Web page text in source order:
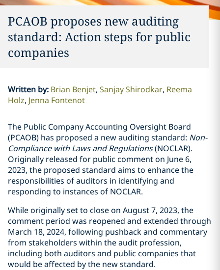
PCAOB proposes new auditing
standard: Action steps for public
companies
Written by: Brian Benjet Sanjay Shirodkar Reema
Holz Jenna Fontenot
The Public Company Accounting Oversight Board
(PCAOB) has proposed a new auditing standard: Non-
Compliance with Laws and Regulations(NOCLAR).
Originally released for public comment on June 6,
2023, the proposed standard aims to enhance the
responsibilities of auditors in identifying and
responding to instances of NOCLAR.
While originally set to close on August 7, 2023, the
comment period was reopened and extended through
March 18, 2024, following pushback and commentary
from stakeholders within the audit profession,
including both auditors and public companies that
would be affected by the new standard.